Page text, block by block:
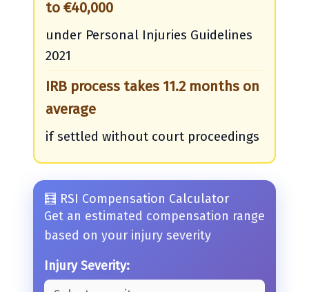
to €40,000
under Personal Injuries Guidelines
2021
IRB process takes 11.2 months on
average
if settled without court proceedings
🧮 RSI Compensation Calculator
Get an estimated compensation range
based on your injury severity
Injury Severity: